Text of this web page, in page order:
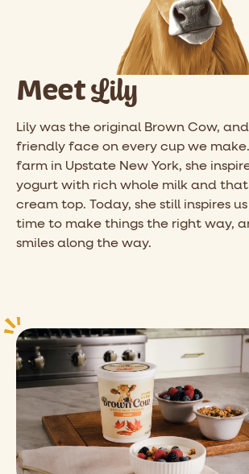
MeetLily
Lily was the original Brown Cow, and
friendly face on every cup we
farm in Upstate New York, she
yogurt with rich whole milk and
cream top. Today, she still inspires
time to make things the right way,
smiles along the way.